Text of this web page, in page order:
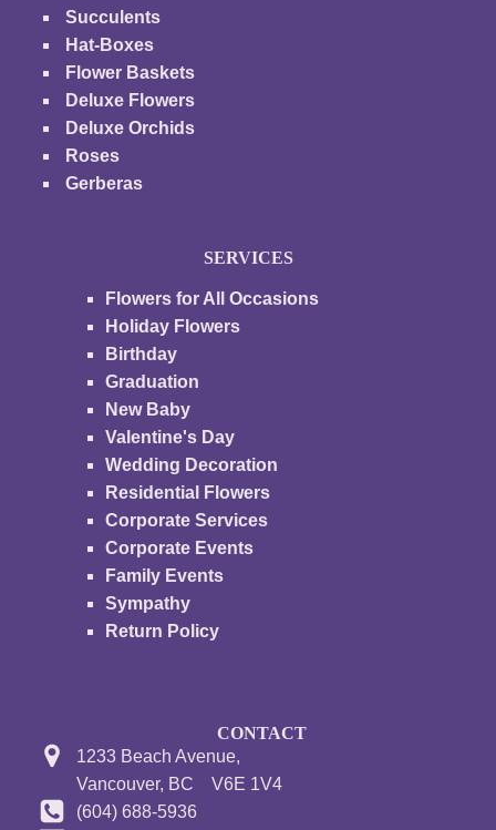
Succulents
Hat-Boxes
Flower Baskets
Deluxe Flowers
Deluxe Orchids
Roses
Gerberas
SERVICES
Flowers for All Occasions
Holiday Flowers
Birthday
Graduation
New Baby
Valentine's Day
Wedding Decoration
Residential Flowers
Corporate Services
Corporate Events
Family Events
Sympathy
Return Policy
CONTACT
1233 Beach Avenue,
Vancouver, BC V6E 1V4
(604) 688-5936